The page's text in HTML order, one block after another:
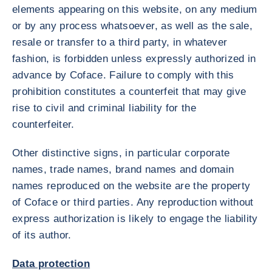
elements appearing on this website, on any medium
or by any process whatsoever, as well as the sale,
resale or transfer to a third party, in whatever
fashion, is forbidden unless expressly authorized in
advance by Coface. Failure to comply with this
prohibition constitutes a counterfeit that may give
rise to civil and criminal liability for the
counterfeiter.
Other distinctive signs, in particular corporate
names, trade names, brand names and domain
names reproduced on the website are the property
of Coface or third parties. Any reproduction without
express authorization is likely to engage the liability
of its author.
Data protection